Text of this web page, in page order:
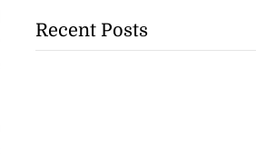
Recent Posts